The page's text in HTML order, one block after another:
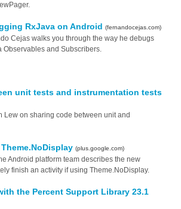
RxJava on Android(fernandocejas.com)
Cejas walks you through the way he debugs
Observables and Subscribers.
unit tests and instrumentation tests
Lew on sharing code between unit and
(plus.google.com)
Android platform team describes the new
finish an activity if using Theme.NoDisplay.
the Percent Support Library 23.1